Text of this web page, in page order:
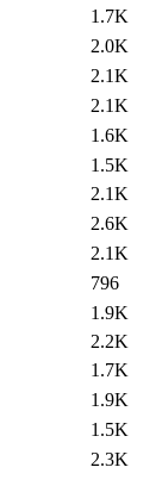
1.7K
2.0K
2.1K
2.1K
1.6K
1.5K
2.1K
2.6K
2.1K
796
1.9K
2.2K
1.7K
1.9K
1.5K
2.3K